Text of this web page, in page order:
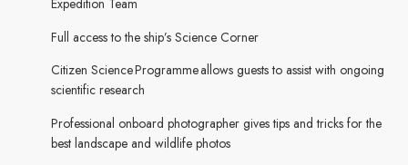
Expedition Team
Full access to the ship’s Science Corner
Citizen Science Programme allows guests to assist with ongoing
scientific research
Professional onboard photographer gives tips and tricks for the
best landscape and wildlife photos